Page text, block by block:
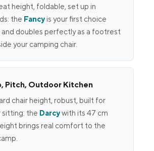
height, foldable, set up in
the Fancyis your first choice
and doubles perfectly as a footrest
your camping chair.
Pitch, Outdoor Kitchen
chair height, robust, built for
sitting: the Darcywith its 47 cm
brings real comfort to the